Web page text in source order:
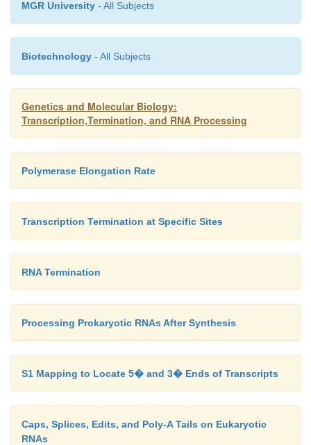
growing at many different growth rates, and as
results show that the RNA chain growth rate is
the growth rate of cells at a given temperature.
MGR University - All Subjects
Biotechnology - All Subjects
Genetics and Molecular Biology:
Transcription,Termination, and RNA Processing
Polymerase Elongation Rate
Transcription Termination at Specific Sites
RNA Termination
Processing Prokaryotic RNAs After Synthesis
S1 Mapping to Locate 5� and 3� Ends of Transcripts
Caps, Splices, Edits, and Poly-A Tails on Eukaryotic
RNAs